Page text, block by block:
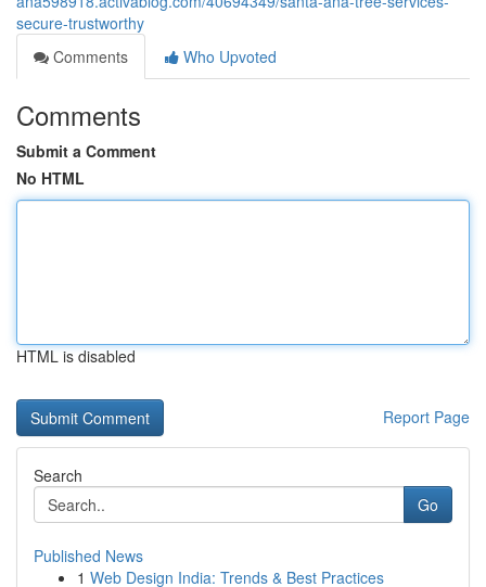
secure-trustworthy
Comments
Who Upvoted
Comments
Submit a Comment
No HTML
HTML is disabled
Report Page
Search
Go
Published News
1 Web Design India: Trends & Best Practices